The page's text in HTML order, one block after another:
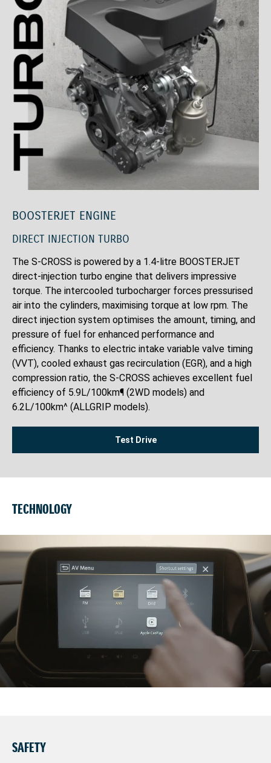
BOOSTERJET ENGINE
DIRECT INJECTION TURBO
The S-CROSS is powered by a 1.4-litre BOOSTERJET
direct-injection turbo engine that delivers impressive
torque. The intercooled turbocharger forces pressurised
air into the cylinders, maximising torque at low rpm. The
direct injection system optimises the amount, timing, and
pressure of fuel for enhanced performance and
efficiency. Thanks to electric intake variable valve timing
(VVT), cooled exhaust gas recirculation (EGR), and a high
compression ratio, the S-CROSS achieves excellent fuel
efficiency of 5.9L/100km¶ (2WD models) and
6.2L/100km^ (ALLGRIP models).
Test Drive
TECHNOLOGY
SAFETY